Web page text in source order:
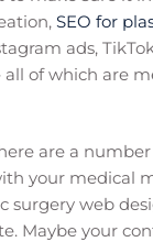
SEO for
ads,
all of which are
are a
your medical
surgery web
Maybe your